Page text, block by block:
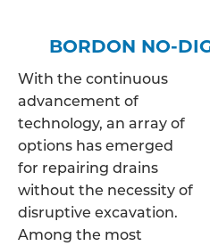
BORDON NO-
With the continuous
advancement of
technology, an array of
options has emerged
for repairing drains
without the necessity of
disruptive excavation.
Among the most